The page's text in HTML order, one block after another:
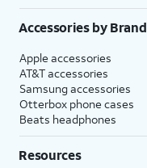
Accessories by Brand
Apple accessories
AT&T accessories
Samsung accessories
Otterbox phone cases
Beats headphones
Resources